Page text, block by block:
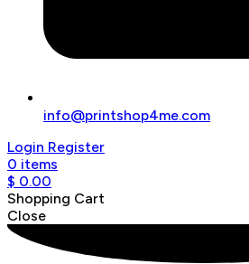
info@printshop4me.com
Login Register
0 items
$ 0.00
Shopping Cart
Close